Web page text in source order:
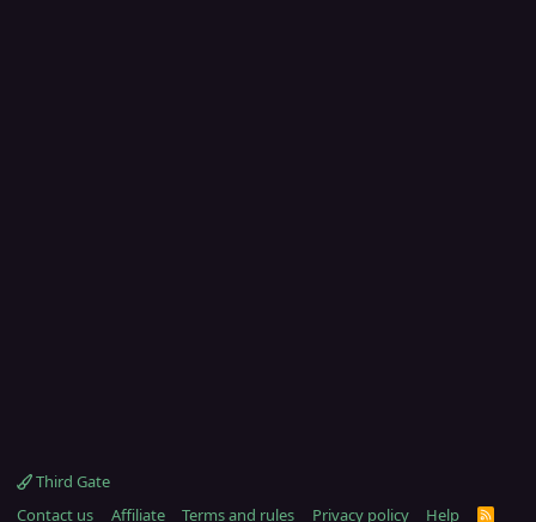
Third Gate
Contact us
Affiliate Terms and rules Privacy policy Help R